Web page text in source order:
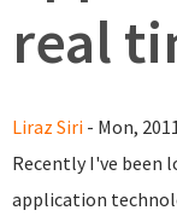
real
Liraz Siri - Mon,
Recently I've been
application